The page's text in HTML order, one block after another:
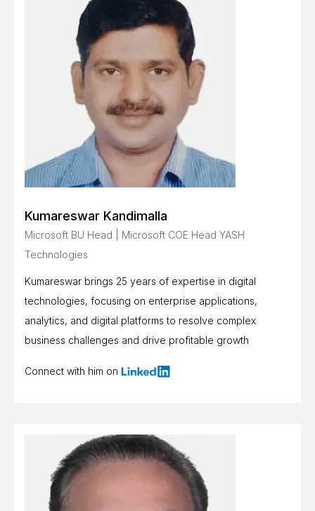
Kumareswar Kandimalla
Microsoft BU Head | Microsoft COE Head YASH
Technologies
Kumareswar brings 25 years of expertise in digital
technologies, focusing on enterprise applications,
analytics, and digital platforms to resolve complex
business challenges and drive profitable growth
Connect with him on